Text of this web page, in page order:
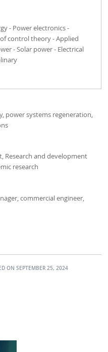
- Power electronics -
control theory - Applied
- Solar power - Electrical
power systems regeneration,
Research and development
research
commercial engineer,
ON SEPTEMBER 25, 2024